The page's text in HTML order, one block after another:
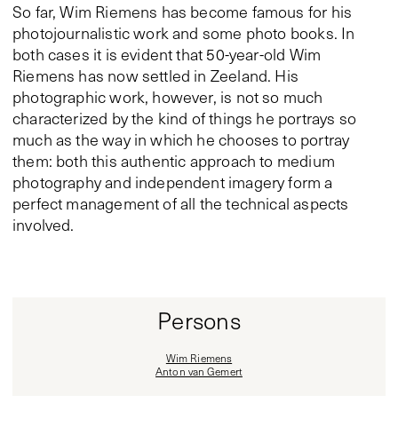
So far, Wim Riemens has become famous for his
photojournalistic work and some photo books. In
both cases it is evident that 50-year-old Wim
Riemens has now settled in Zeeland. His
photographic work, however, is not so much
characterized by the kind of things he portrays so
much as the way in which he chooses to portray
them: both this authentic approach to medium
photography and independent imagery form a
perfect management of all the technical aspects
involved.
Persons
Wim Riemens
Anton van Gemert